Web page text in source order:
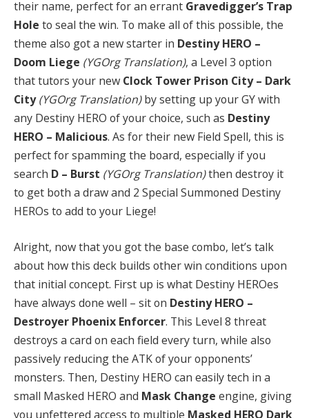
their name, perfect for an errant Gravedigger’s Trap
Hole to seal the win. To make all of this possible, the
theme also got a new starter in Destiny HERO –
Doom Liege (YGOrg Translation), a Level 3 option
that tutors your new Clock Tower Prison City – Dark
City(YGOrg Translation)by setting up your GY with
any Destiny HERO of your choice, such as Destiny
HERO – Malicious. As for their new Field Spell, this is
perfect for spamming the board, especially if you
search D – Burst (YGOrg Translation)then destroy it
to get both a draw and 2 Special Summoned Destiny
HEROs to add to your Liege!
Alright, now that you got the base combo, let’s talk
about how this deck builds other win conditions upon
that initial concept. First up is what Destiny HEROes
have always done well – sit on Destiny HERO –
Destroyer Phoenix Enforcer. This Level 8 threat
destroys a card on each field every turn, while also
passively reducing the ATK of your opponents’
monsters. Then, Destiny HERO can easily tech in a
small Masked HERO and Mask Change engine, giving
you unfettered access to multiple Masked HERO Dark